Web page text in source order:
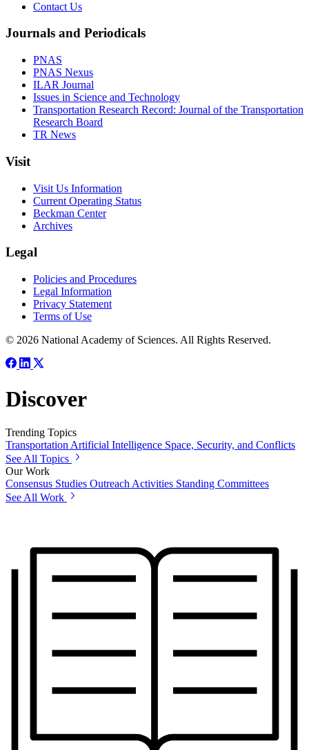
Contact Us
Journals and Periodicals
PNAS
PNAS Nexus
ILAR Journal
Issues in Science and Technology
Transportation Research Record: Journal of the Transportation
Research Board
TR News
Visit
Visit Us Information
Current Operating Status
Beckman Center
Archives
Legal
Policies and Procedures
Legal Information
Privacy Statement
Terms of Use
© 2026 National Academy of Sciences. All Rights Reserved.
Discover
Trending Topics
Transportation Artificial Intelligence Space, Security, and Conflicts
See All Topics
Our Work
Consensus Studies Outreach Activities Standing Committees
See All Work